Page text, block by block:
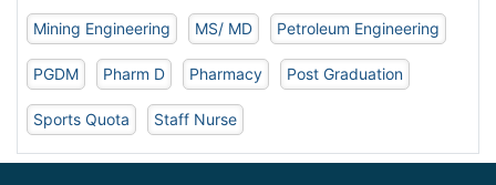
Mining Engineering MS/ MD Petroleum Engineering
PGDM Pharm D Pharmacy Post Graduation
Sports Quota Staff Nurse